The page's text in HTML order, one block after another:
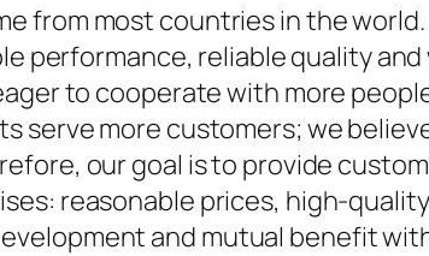
from most countries in the
performance, reliable quality
to cooperate with more
serve more customers; we
our goal is to provide
reasonable prices, high-
and mutual benefit